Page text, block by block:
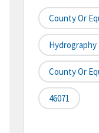
County Or
Hydrography
County Or
46071